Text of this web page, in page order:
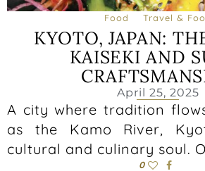
Food Travel &
KYOTO, JAPAN:
KAISEKI AND
April 25, 2025
A city where tradition
as the Kamo River,
cultural and culinary soul.
0